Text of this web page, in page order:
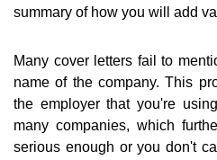
summary of how you will add
Many cover letters fail to
name of the company. This
the employer that you're
many companies, which
serious enough or you don't